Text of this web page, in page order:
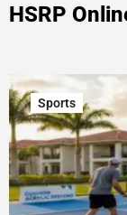
HSRP
Sports